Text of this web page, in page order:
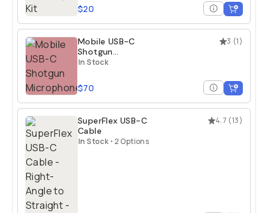
$20
3 (1)
Mobile USB-C
Shotgun
Microphone
In Stock
$70
4.7 (13)
SuperFlex USB-C
Cable
In Stock • 2 Options